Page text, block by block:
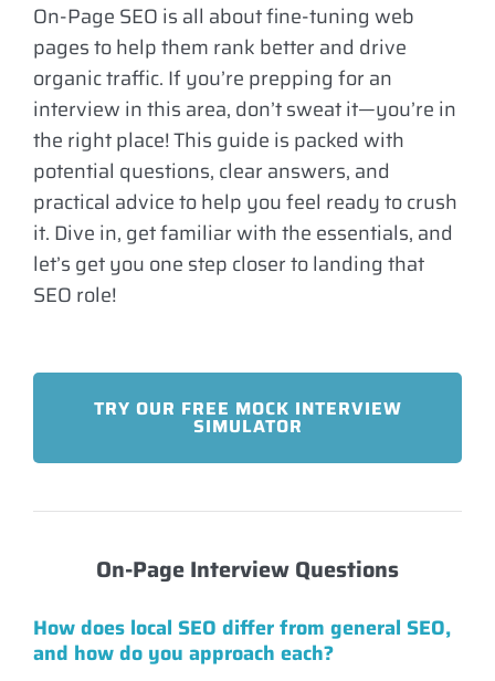
On-Page SEO is all about fine-tuning web
pages to help them rank better and drive
organic traffic. If you’re prepping for an
interview in this area, don’t sweat it—you’re in
the right place! This guide is packed with
potential questions, clear answers, and
practical advice to help you feel ready to crush
it. Dive in, get familiar with the essentials, and
let’s get you one step closer to landing that
SEO role!
TRY OUR FREE MOCK INTERVIEW
SIMULATOR
On-Page Interview Questions
How does local SEO differ from general SEO,
and how do you approach each?